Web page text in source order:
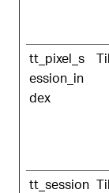
tt_pixel_s
ession_in
dex
tt_session